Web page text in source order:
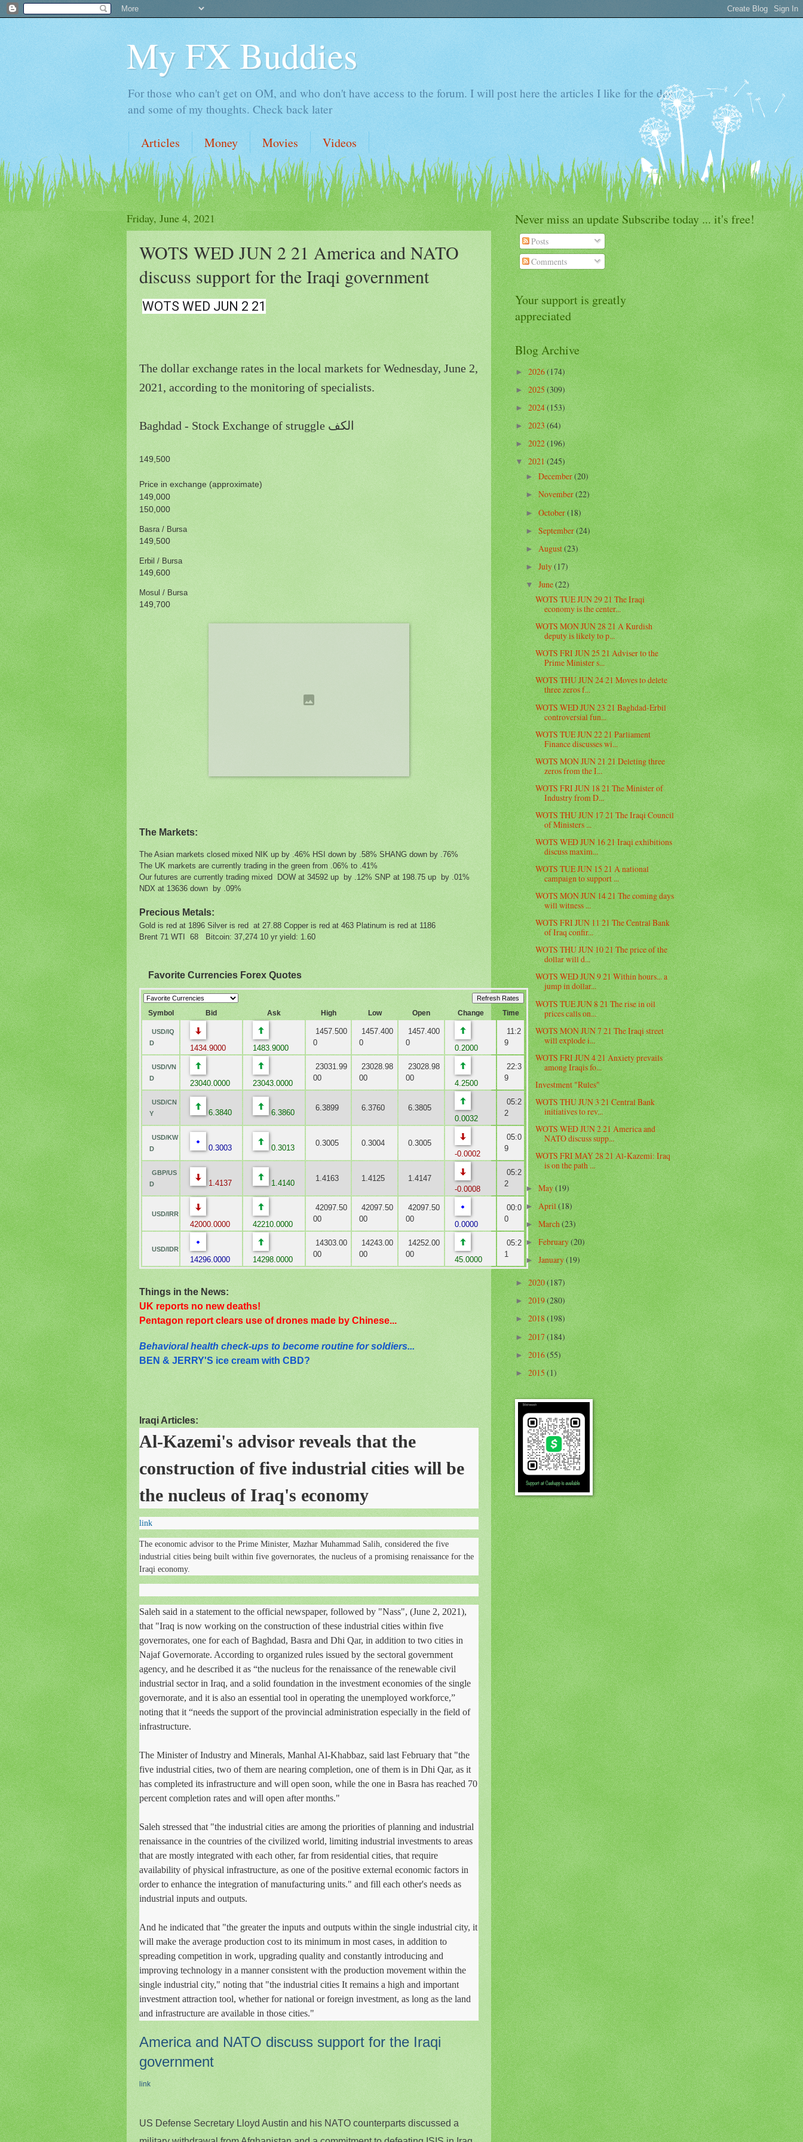
My FX Buddies
For those who can't get on OM, and who don't have access to the forum. I will post here the articles I like for the day
and some of my thoughts. Check back later
Articles Money Movies Videos
Friday, June 4, 2021
WOTS WED JUN 2 21 America and NATO
discuss support for the Iraqi government
WOTS WED JUN 2 21
The dollar exchange rates in the local markets for Wednesday, June 2,
2021, according to the monitoring of specialists.
Baghdad - Stock Exchange of struggle الكف
149,500
Price in exchange (approximate)
149,000
150,000
Basra / Bursa
149,500
Erbil / Bursa
149,600
Mosul / Bursa
149,700
The Markets:
The Asian markets closed mixed NIK up by .46% HSI down by .58% SHANG down by .76%
The UK markets are currently trading in the green from .06% to .41%
Our futures are currently trading mixed DOW at 34592 up by .12% SNP at 198.75 up by .01%
NDX at 13636 down by .09%
Precious Metals:
Gold is red at 1896 Silver is red at 27.88 Copper is red at 463 Platinum is red at 1186
Brent 71 WTI 68 Bitcoin: 37,274 10 yr yield: 1.60
Favorite Currencies Forex Quotes
Symbol Bid Ask High Low Open Change Time
USD/IQ
D
1434.9000 1483.9000
1457.500
0
1457.400
0
1457.400
0
0.2000
11:2
9
USD/VN
D
23040.0000 23043.0000
23031.99
00
23028.98
00
23028.98
00
4.2500
22:3
9
USD/CN
Y
6.3840 6.3860
6.3899 6.3760
6.3805
0.0032
05:2
2
USD/KW
D
0.3003 0.3013
0.3005 0.3004
0.3005
-0.0002
05:0
9
GBP/US
D
1.4137 1.4140
1.4163 1.4125
1.4147
-0.0008
05:2
2
USD/IRR
42000.0000 42210.0000
42097.50
00
42097.50
00
42097.50
00
0.0000
00:0
0
USD/IDR
14296.0000 14298.0000
14303.00
00
14243.00
00
14252.00
00
45.0000
05:2
1
Things in the News:
UK reports no new deaths!
Pentagon report clears use of drones made by Chinese...
Behavioral health check-ups to become routine for soldiers...
BEN & JERRY'S ice cream with CBD?
Iraqi Articles:
Al-Kazemi's advisor reveals that the
construction of five industrial cities will be
the nucleus of Iraq's economy
link
The economic advisor to the Prime Minister, Mazhar Muhammad Salih, considered the five
industrial cities being built within five governorates, the nucleus of a promising renaissance for the
Iraqi economy.
Saleh said in a statement to the official newspaper, followed by "Nass", (June 2, 2021),
that "Iraq is now working on the construction of these industrial cities within five
governorates, one for each of Baghdad, Basra and Dhi Qar, in addition to two cities in
Najaf Governorate. According to organized rules issued by the sectoral government
agency, and he described it as “the nucleus for the renaissance of the renewable civil
industrial sector in Iraq, and a solid foundation in the investment economies of the single
governorate, and it is also an essential tool in operating the unemployed workforce,”
noting that it “needs the support of the provincial administration especially in the field of
infrastructure.
The Minister of Industry and Minerals, Manhal Al-Khabbaz, said last February that "the
five industrial cities, two of them are nearing completion, one of them is in Dhi Qar, as it
has completed its infrastructure and will open soon, while the one in Basra has reached 70
percent completion rates and will open after months."
Saleh stressed that "the industrial cities are among the priorities of planning and industrial
renaissance in the countries of the civilized world, limiting industrial investments to areas
that are mostly integrated with each other, far from residential cities, that require
availability of physical infrastructure, as one of the positive external economic factors in
order to enhance the integration of manufacturing units." and fill each other's needs as
industrial inputs and outputs.
And he indicated that "the greater the inputs and outputs within the single industrial city, it
will make the average production cost to its minimum in most cases, in addition to
spreading competition in work, upgrading quality and constantly introducing and
improving technology in a manner consistent with the production movement within the
single industrial city," noting that "the industrial cities It remains a high and important
investment attraction tool, whether for national or foreign investment, as long as the land
and infrastructure are available in those cities."
America and NATO discuss support for the Iraqi
government
link
US Defense Secretary Lloyd Austin and his NATO counterparts discussed a
Never miss an update Subscribe today ... it's free!
Posts
Comments
Your support is greatly
appreciated
Blog Archive
►2026(174)
►2025(309)
►2024(153)
►2023(64)
►2022(196)
▼2021(245)
►December(20)
►November(22)
►October(18)
►September(24)
►August(23)
►July(17)
▼June(22)
WOTS TUE JUN 29 21 The Iraqi
economy is the center...
WOTS MON JUN 28 21 A Kurdish
deputy is likely to p...
WOTS FRI JUN 25 21 Adviser to the
Prime Minister s...
WOTS THU JUN 24 21 Moves to delete
three zeros f...
WOTS WED JUN 23 21 Baghdad-Erbil
controversial fun...
WOTS TUE JUN 22 21 Parliament
Finance discusses wi...
WOTS MON JUN 21 21 Deleting three
zeros from the I...
WOTS FRI JUN 18 21 The Minister of
Industry from D...
WOTS THU JUN 17 21 The Iraqi Council
of Ministers ...
WOTS WED JUN 16 21 Iraqi exhibitions
discuss maxim...
WOTS TUE JUN 15 21 A national
campaign to support ...
WOTS MON JUN 14 21 The coming days
will witness ...
WOTS FRI JUN 11 21 The Central Bank
of Iraq confir...
WOTS THU JUN 10 21 The price of the
dollar will d...
WOTS WED JUN 9 21 Within hours... a
jump in dollar...
WOTS TUE JUN 8 21 The rise in oil
prices calls on...
WOTS MON JUN 7 21 The Iraqi street
will explode i...
WOTS FRI JUN 4 21 Anxiety prevails
among Iraqis fo...
Investment "Rules"
WOTS THU JUN 3 21 Central Bank
initiatives to rev...
WOTS WED JUN 2 21 America and
NATO discuss supp...
WOTS FRI MAY 28 21 Al-Kazemi: Iraq
is on the path ...
►May(19)
►April(18)
► March(23)
►February(20)
►January(19)
►2020(187)
►2019(280)
►2018(198)
► 2017(184)
►2016(55)
►2015(1)